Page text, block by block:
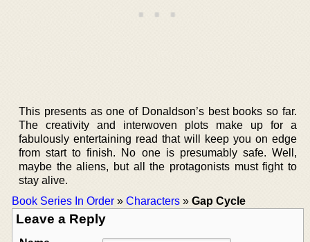
This presents as one of Donaldson’s best books so far.
The creativity and interwoven plots make up for a
fabulously entertaining read that will keep you on edge
from start to finish. No one is presumably safe. Well,
maybe the aliens, but all the protagonists must fight to
stay alive.
Book Series In Order » Characters » Gap Cycle
Leave a Reply